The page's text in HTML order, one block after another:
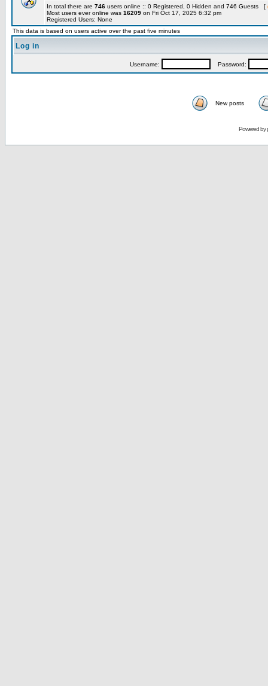
In total there are 746 users online :: 0 Registered, 0 Hidden and 746 Guests [
Most users ever online was 16209 on Fri Oct 17, 2025 6:32 pm
Registered Users: None
This data is based on users active over the past five minutes
Log in
Username: Password:
New posts
Powered by